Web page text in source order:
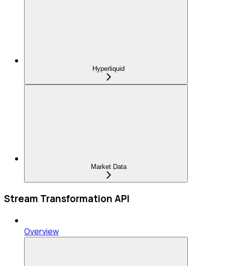
Hyperliquid
Market Data
Stream Transformation API
Overview